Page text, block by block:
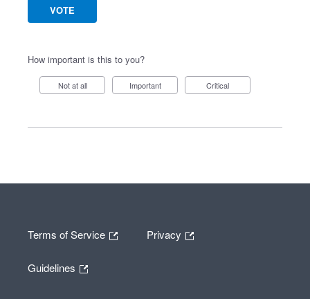
VOTE
How important is this to you?
Not at all Important Critical
Terms of Service Privacy
Guidelines